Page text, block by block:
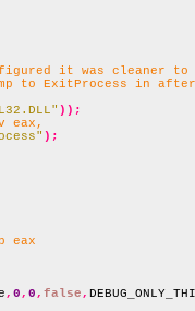
it was cleaner to
to ExitProcess in
));
eax,
);
eax
, 0, 0, false,